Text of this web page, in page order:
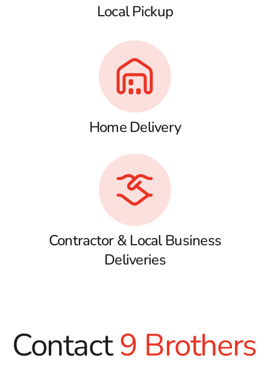
Local Pickup
Home Delivery
Contractor & Local Business
Deliveries
Contact9 Brothers